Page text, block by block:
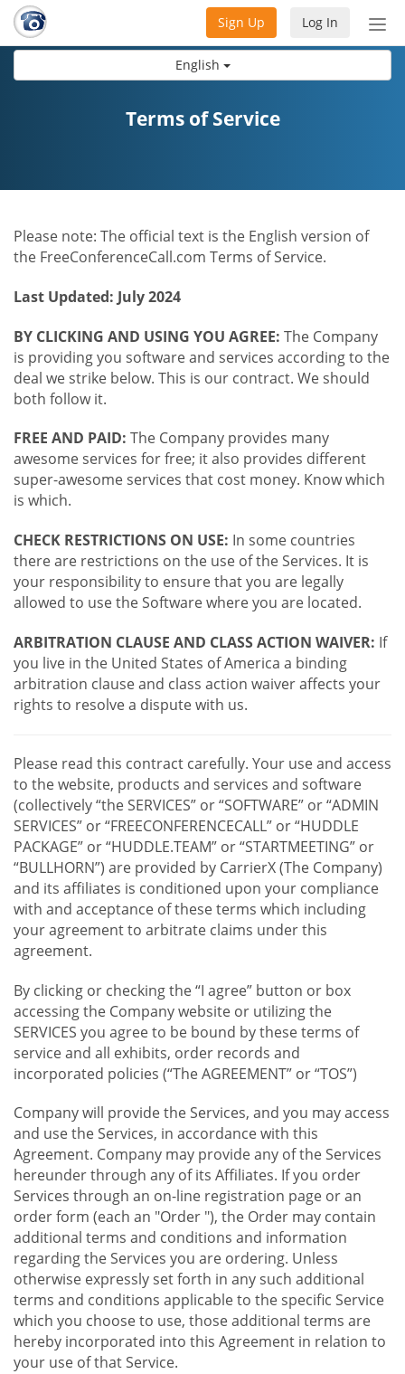
English
Log In
Sign Up
Terms of Service
Please note: The official text is the English version of
the FreeConferenceCall.com Terms of Service.
Last Updated: July 2024
BY CLICKING AND USING YOU AGREE: The Company
is providing you software and services according to the
deal we strike below. This is our contract. We should
both follow it.
FREE AND PAID: The Company provides many
awesome services for free; it also provides different
super-awesome services that cost money. Know which
is which.
CHECK RESTRICTIONS ON USE: In some countries
there are restrictions on the use of the Services. It is
your responsibility to ensure that you are legally
allowed to use the Software where you are located.
ARBITRATION CLAUSE AND CLASS ACTION WAIVER: If
you live in the United States of America a binding
arbitration clause and class action waiver affects your
rights to resolve a dispute with us.
Please read this contract carefully. Your use and access
to the website, products and services and software
(collectively “the SERVICES” or “SOFTWARE” or “ADMIN
SERVICES” or “FREECONFERENCECALL” or “HUDDLE
PACKAGE” or “HUDDLE.TEAM” or “STARTMEETING” or
“BULLHORN”) are provided by CarrierX (The Company)
and its affiliates is conditioned upon your compliance
with and acceptance of these terms which including
your agreement to arbitrate claims under this
agreement.
By clicking or checking the “I agree” button or box
accessing the Company website or utilizing the
SERVICES you agree to be bound by these terms of
service and all exhibits, order records and
incorporated policies (“The AGREEMENT” or “TOS”)
Company will provide the Services, and you may access
and use the Services, in accordance with this
Agreement. Company may provide any of the Services
hereunder through any of its Affiliates. If you order
Services through an on-line registration page or an
order form (each an "Order "), the Order may contain
additional terms and conditions and information
regarding the Services you are ordering. Unless
otherwise expressly set forth in any such additional
terms and conditions applicable to the specific Service
which you choose to use, those additional terms are
hereby incorporated into this Agreement in relation to
your use of that Service.